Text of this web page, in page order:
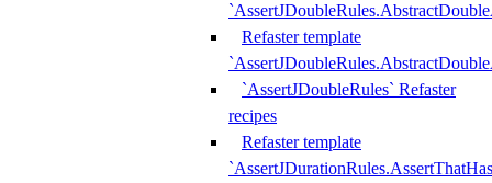
Refaster template
`AssertJDoubleRules` Refaster
recipes
Refaster template